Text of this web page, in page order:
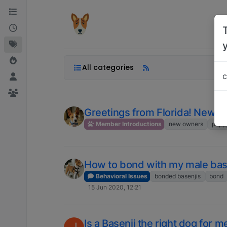
Skip to content
All categories
Greetings from Florida! New
Member Introductions new owners
How to bond with my male
Behavioral Issues bonded basenjis
bond
15 Jun 2020, 12:21
Is a Basenji the right dog for